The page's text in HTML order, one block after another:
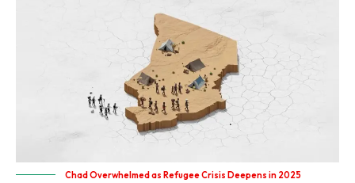
Chad Overwhelmed as Refugee Crisis Deepens in 2025